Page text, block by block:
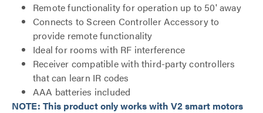
Remote functionality for operation up to 50' away
Connects to Screen Controller Accessory to
provide remote functionality
Ideal for rooms with RF interference
Receiver compatible with third-party controllers
that can learn IR codes
AAA batteries included
NOTE: This product only works with V2 smart motors